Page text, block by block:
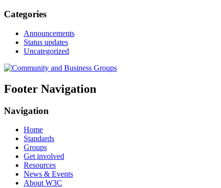
Categories
Announcements
Status updates
Uncategorized
Footer Navigation
Navigation
Home
Standards
Groups
Get involved
Resources
News & Events
About W3C